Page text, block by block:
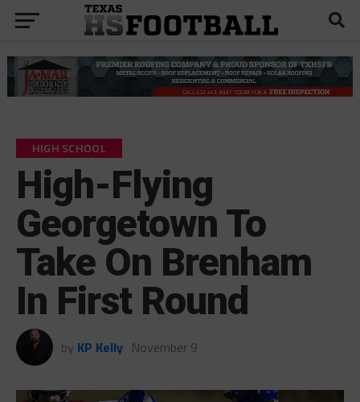
HIGH SCHOOL
High-Flying
Georgetown To
Take On Brenham
In First Round
by KP Kelly November 9